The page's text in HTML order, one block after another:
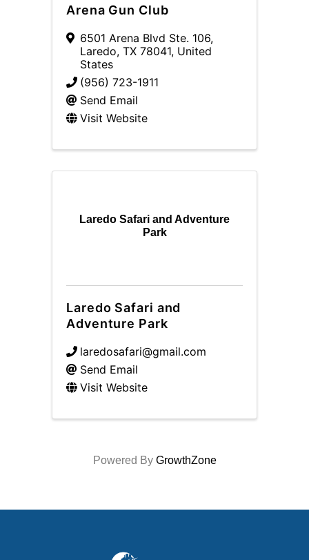
Arena Gun Club
6501 Arena Blvd Ste. 106,
Laredo, TX 78041, United
States
(956) 723-1911
Send Email
Visit Website
Laredo Safari and Adventure
Park
Laredo Safari and
Adventure Park
laredosafari@gmail.com
Send Email
Visit Website
Powered By GrowthZone